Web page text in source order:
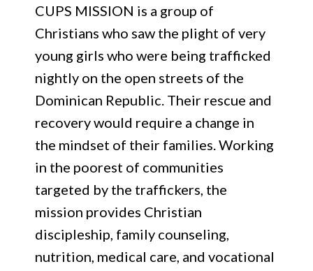
CUPS MISSION is a group of
Christians who saw the plight of very
young girls who were being trafficked
nightly on the open streets of the
Dominican Republic. Their rescue and
recovery would require a change in
the mindset of their families. Working
in the poorest of communities
targeted by the traffickers, the
mission provides Christian
discipleship, family counseling,
nutrition, medical care, and vocational